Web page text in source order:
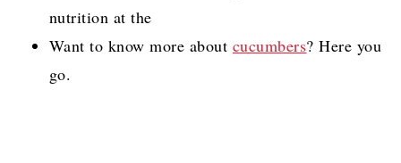
nutrition at the
Want to know more about cucumbers? Here you
go.